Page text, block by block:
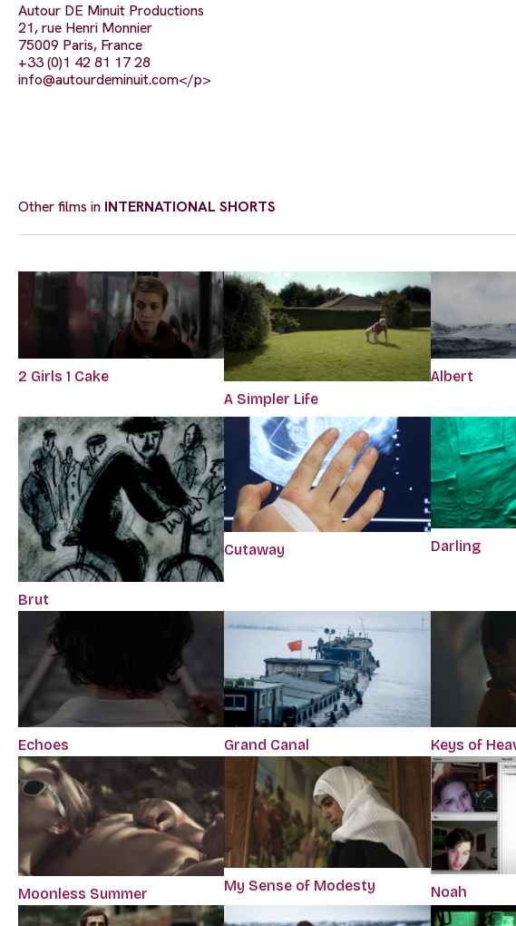
Autour DE Minuit Productions
21, rue Henri Monnier
75009 Paris, France
+33 (0)1 42 81 17 28
info@autourdeminuit.com</p>
Other films in INTERNATIONAL SHORTS
2 Girls 1 Cake
A Simpler Life
Albert
Brut
Cutaway Darling
Echoes Grand Canal Keys of
Moonless Summer My Sense of Modesty Noah